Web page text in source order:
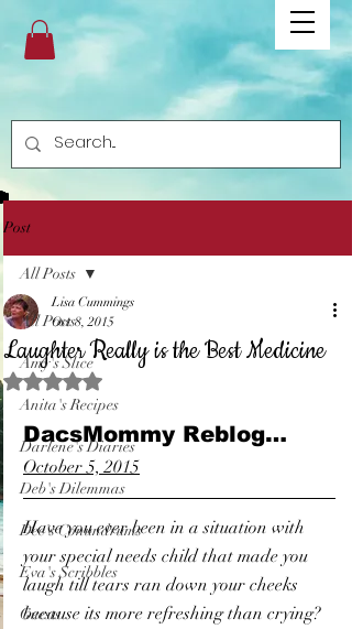
Post
All Posts
Amy's Slice
Anita's Recipes
Darlene's Diaries
Deb's Dilemmas
Dee's Conundrums
Eva's Scribbles
Guests
All Posts
Laughter Really is the Best Medicine
Lisa Cummings
Oct 8, 2015
Rated NaN out of 5 stars.
DacsMommy Reblog…
October 5, 2015
Have you ever been in a situation with
your special needs child that made you
laugh till tears ran down your cheeks
because its more refreshing than crying?